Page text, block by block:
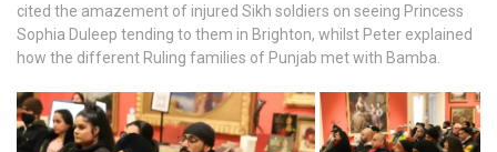
cited the amazement of injured Sikh soldiers on seeing Princess
Sophia Duleep tending to them in Brighton, whilst Peter explained
how the different Ruling families of Punjab met with Bamba.